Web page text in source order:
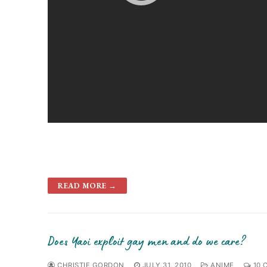
READ MORE →
Does Yaoi exploit gay men and do we care?